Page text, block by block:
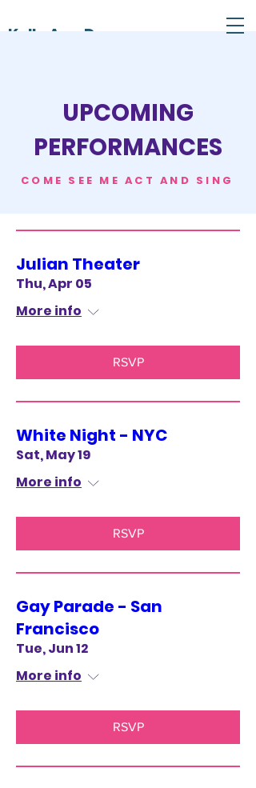
Kelly Ann Dunn
UPCOMING
PERFORMANCES
COME SEE ME ACT AND SING
Julian Theater
Thu, Apr 05
More info
RSVP
White Night - NYC
Sat, May 19
More info
RSVP
Gay Parade - San
Francisco
Tue, Jun 12
More info
RSVP